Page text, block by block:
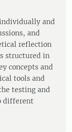
and
and
reflection
structured in
concepts and
tools and
testing and
different